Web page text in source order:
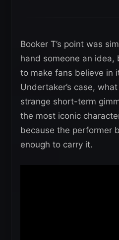
Booker T’s point was
hand someone an idea,
to make fans believe in
Undertaker’s case,
strange short-term
the most iconic
because the performer
enough to carry it.